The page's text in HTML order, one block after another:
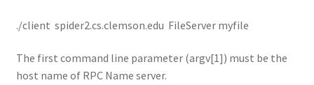
./client spider2.cs.clemson.edu FileServer myfile
The first command line parameter (argv[1]) must be the
host name of RPC Name server.